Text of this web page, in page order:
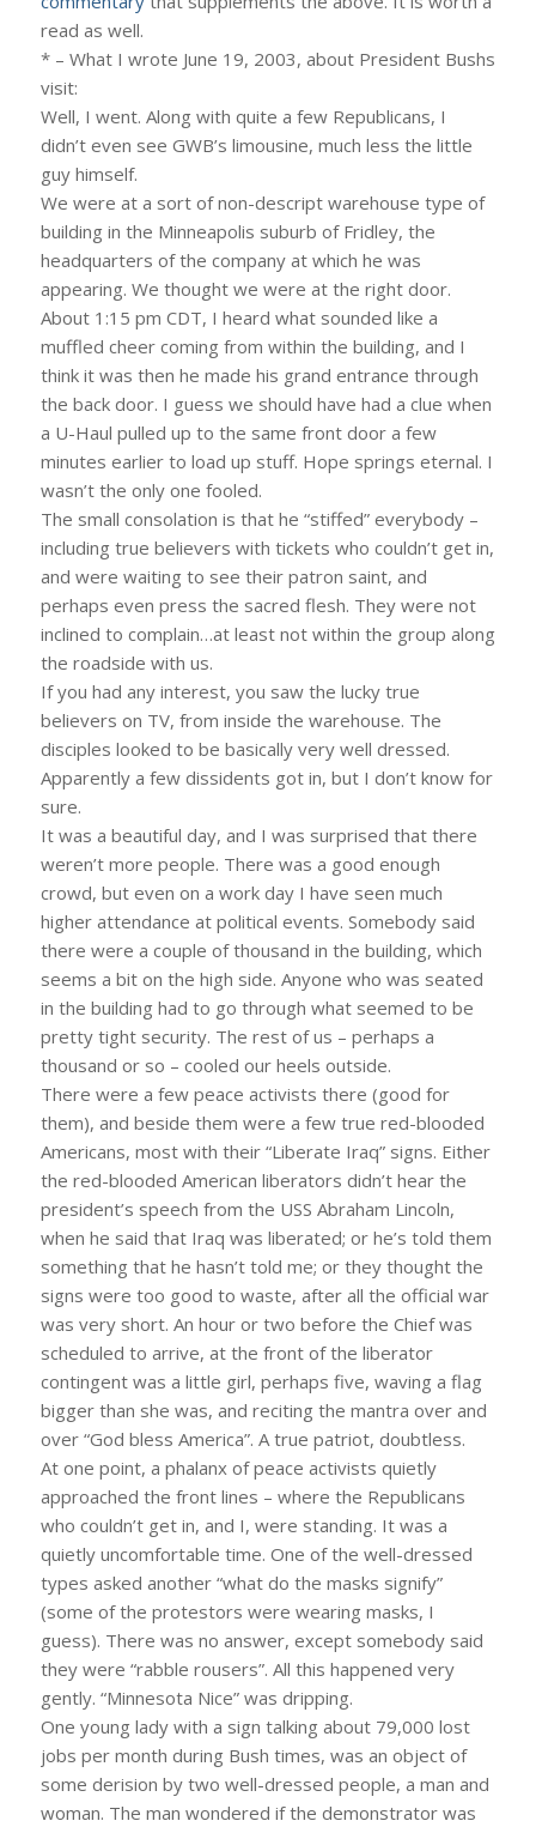
read as well.
* – What I wrote June 19, 2003, about President Bushs
visit:
Well, I went. Along with quite a few Republicans, I
didn’t even see GWB’s limousine, much less the little
guy himself.
We were at a sort of non-descript warehouse type of
building in the Minneapolis suburb of Fridley, the
headquarters of the company at which he was
appearing. We thought we were at the right door.
About 1:15 pm CDT, I heard what sounded like a
muffled cheer coming from within the building, and I
think it was then he made his grand entrance through
the back door. I guess we should have had a clue when
a U-Haul pulled up to the same front door a few
minutes earlier to load up stuff. Hope springs eternal. I
wasn’t the only one fooled.
The small consolation is that he “stiffed” everybody –
including true believers with tickets who couldn’t get in,
and were waiting to see their patron saint, and
perhaps even press the sacred flesh. They were not
inclined to complain…at least not within the group along
the roadside with us.
If you had any interest, you saw the lucky true
believers on TV, from inside the warehouse. The
disciples looked to be basically very well dressed.
Apparently a few dissidents got in, but I don’t know for
sure.
It was a beautiful day, and I was surprised that there
weren’t more people. There was a good enough
crowd, but even on a work day I have seen much
higher attendance at political events. Somebody said
there were a couple of thousand in the building, which
seems a bit on the high side. Anyone who was seated
in the building had to go through what seemed to be
pretty tight security. The rest of us – perhaps a
thousand or so – cooled our heels outside.
There were a few peace activists there (good for
them), and beside them were a few true red-blooded
Americans, most with their “Liberate Iraq” signs. Either
the red-blooded American liberators didn’t hear the
president’s speech from the USS Abraham Lincoln,
when he said that Iraq was liberated; or he’s told them
something that he hasn’t told me; or they thought the
signs were too good to waste, after all the official war
was very short. An hour or two before the Chief was
scheduled to arrive, at the front of the liberator
contingent was a little girl, perhaps five, waving a flag
bigger than she was, and reciting the mantra over and
over “God bless America”. A true patriot, doubtless.
At one point, a phalanx of peace activists quietly
approached the front lines – where the Republicans
who couldn’t get in, and I, were standing. It was a
quietly uncomfortable time. One of the well-dressed
types asked another “what do the masks signify”
(some of the protestors were wearing masks, I
guess). There was no answer, except somebody said
they were “rabble rousers”. All this happened very
gently. “Minnesota Nice” was dripping.
One young lady with a sign talking about 79,000 lost
jobs per month during Bush times, was an object of
some derision by two well-dressed people, a man and
woman. The man wondered if the demonstrator was